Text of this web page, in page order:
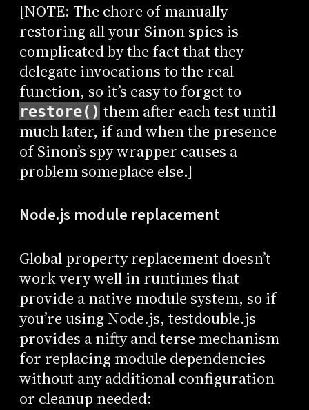
[NOTE: The chore of manually
restoring all your Sinon spies is
complicated by the fact that they
delegate invocations to the real
function, so it’s easy to forget to
restore() them after each test until
much later, if and when the presence
of Sinon’s spy wrapper causes a
problem someplace else.]
Node.js module replacement
Global property replacement doesn’t
work very well in runtimes that
provide a native module system, so if
you’re using Node.js, testdouble.js
provides a nifty and terse mechanism
for replacing module dependencies
without any additional configuration
or cleanup needed: